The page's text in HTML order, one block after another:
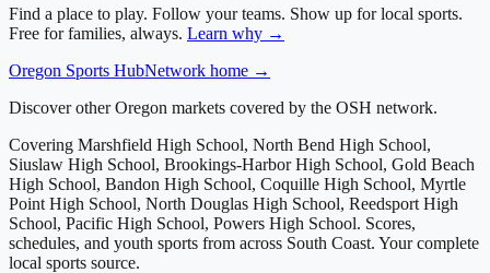
Find a place to play. Follow your teams. Show up for local sports.
Free for families, always. Learn why →
Oregon Sports HubNetwork home →
Discover other Oregon markets covered by the OSH network.
Covering Marshfield High School, North Bend High School,
Siuslaw High School, Brookings-Harbor High School, Gold Beach
High School, Bandon High School, Coquille High School, Myrtle
Point High School, North Douglas High School, Reedsport High
School, Pacific High School, Powers High School. Scores,
schedules, and youth sports from across South Coast. Your complete
local sports source.